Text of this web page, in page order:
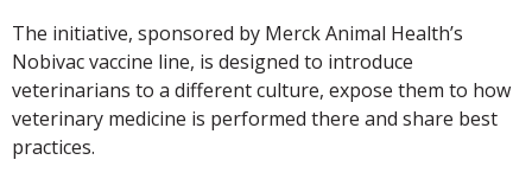
The initiative, sponsored by Merck Animal Health’s
Nobivac vaccine line, is designed to introduce
veterinarians to a different culture, expose them to how
veterinary medicine is performed there and share best
practices.